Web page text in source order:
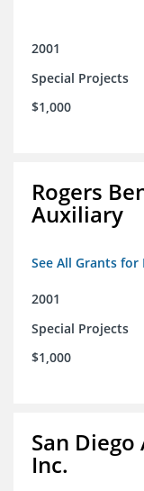
2001
Special Projects
$1,000
Rogers
Auxiliary
See All Grants
2001
Special Projects
$1,000
San
Inc.